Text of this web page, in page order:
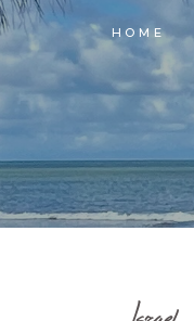
HOME